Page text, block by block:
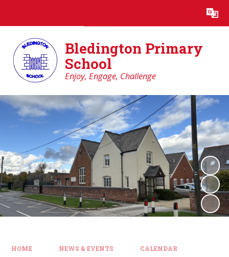
Translate
Bledington Primary
School
Enjoy, Engage, Challenge
HOME NEWS & EVENTS CALENDAR